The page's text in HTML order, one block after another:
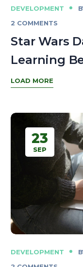
DEVELOPMENT
2 COMMENTS
Star Wars
Learning
LOAD MORE
23
SEP
DEVELOPMENT